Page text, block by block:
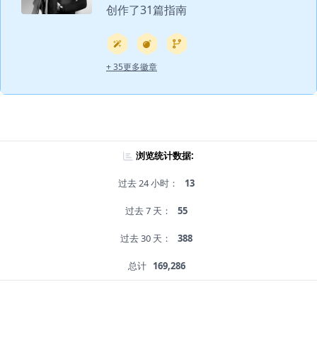
创作了31篇指南
+ 35更多徽章
浏览统计数据:
过去 24 小时： 13
过去 7 天： 55
过去 30 天： 388
总计 169,286